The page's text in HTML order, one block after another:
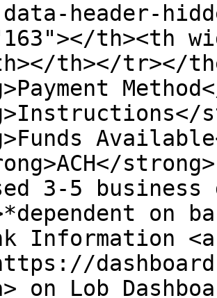
header-
th><th
th></tr></
3-5
on
Information <a
on Lob